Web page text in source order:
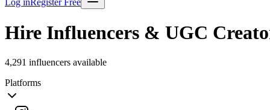
Log inRegister Free
Hire Influencers & UGC
4,291 influencers available
Platforms